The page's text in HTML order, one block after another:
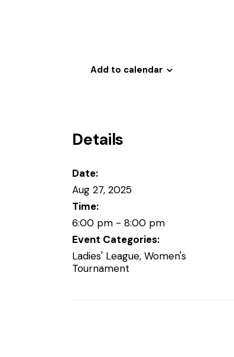
Add to calendar
Details
Date:
Aug 27, 2025
Time:
6:00 pm - 8:00 pm
Event Categories:
Ladies' League, Women's
Tournament